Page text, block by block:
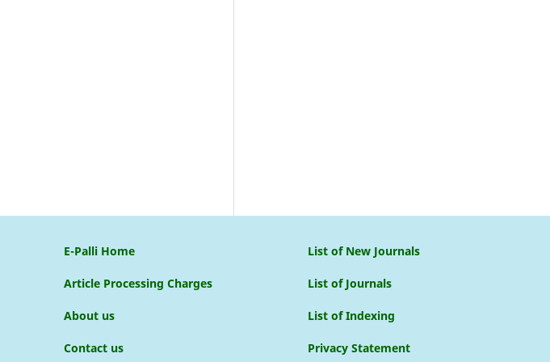
E-Palli Home
Article Processing Charges
About us
Contact us
List of New Journals
List of Journals
List of Indexing
Privacy Statement